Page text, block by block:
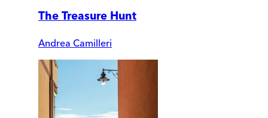
The Treasure Hunt
Andrea Camilleri